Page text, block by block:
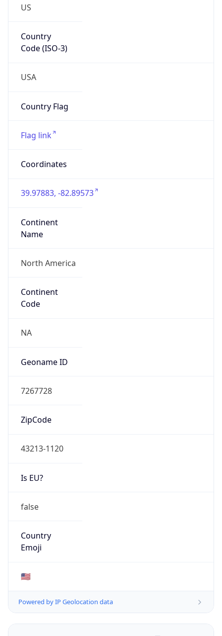
US
Country
Code (ISO-3)
USA
Country Flag
Flag link
Coordinates
39.97883, -82.89573
Continent
Name
North America
Continent
Code
NA
Geoname ID
7267728
ZipCode
43213-1120
Is EU?
false
Country
Emoji
🇺🇸
Powered by IP Geolocation data